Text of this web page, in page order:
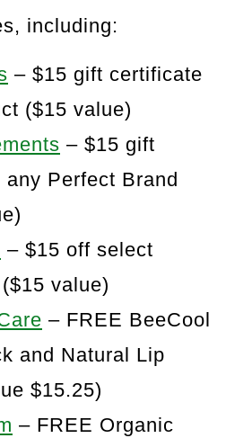
including:
– $15 gift certificate
($15 value)
– $15 gift
Perfect Brand
– $15 off select
value)
– FREE BeeCool
and Natural Lip
$15.25)
– FREE Organic